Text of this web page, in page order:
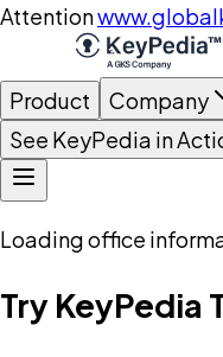
Attention
Product Company
See KeyPedia in
Loading office
Try KeyPedia